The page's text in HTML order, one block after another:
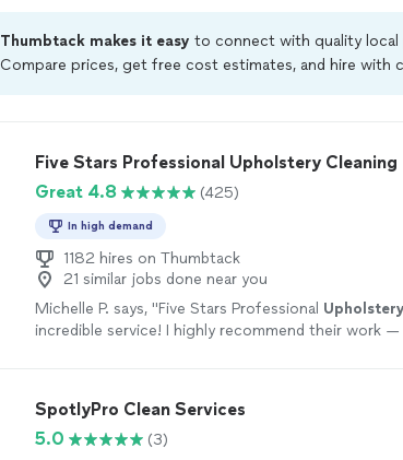
Thumbtack makes it easy to connect with quality
Compare prices, get free cost estimates, and hire with
Five Stars Professional Upholstery Cleaning
Great 4.8
(425)
In high demand
1182 hires on Thumbtack
21 similar jobs done near you
Michelle P. says, "Five Stars Professional Upholstery
incredible service! I highly recommend their work —
SpotlyPro Clean Services
5.0
(3)